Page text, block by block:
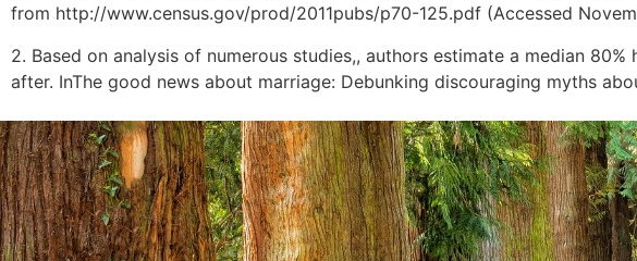
from http://www.census.gov/prod/2011pubs/p70-125.pdf (Accessed
2. Based on analysis of numerous studies,, authors estimate a median
after. InThe good news about marriage: Debunking discouraging myths